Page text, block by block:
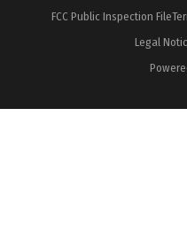
FCC Public Inspection File
Legal